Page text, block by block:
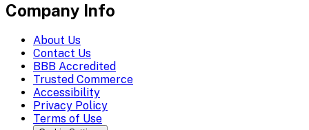
Company Info
About Us
Contact Us
BBB Accredited
Trusted Commerce
Accessibility
Privacy Policy
Terms of Use